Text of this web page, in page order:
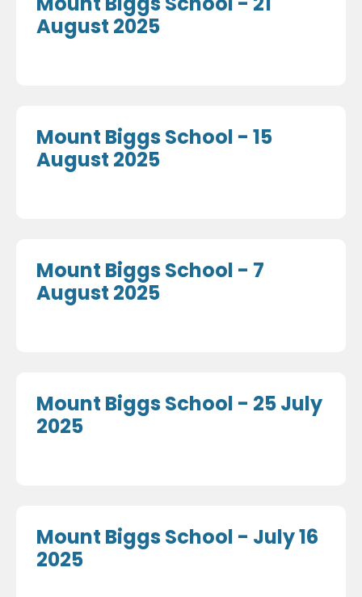
August 2025
Mount Biggs School - 15
August 2025
Mount Biggs School - 7
August 2025
Mount Biggs School - 25 July
2025
Mount Biggs School - July 16
2025